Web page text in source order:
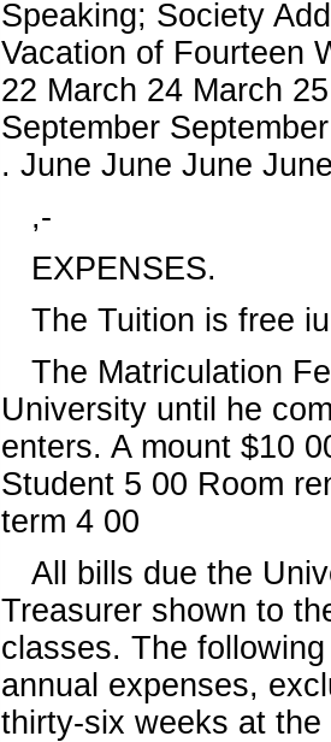
Speaking; Society
Vacation of Fourteen
22 March 24 March
September
. June June June
,-
EXPENSES.
The Tuition is free
The Matriculation
University until he
enters. A mount $10
Student 5 00 Room
term 4 00
All bills due the
Treasurer shown to
classes. The
annual expenses,
thirty-six weeks at